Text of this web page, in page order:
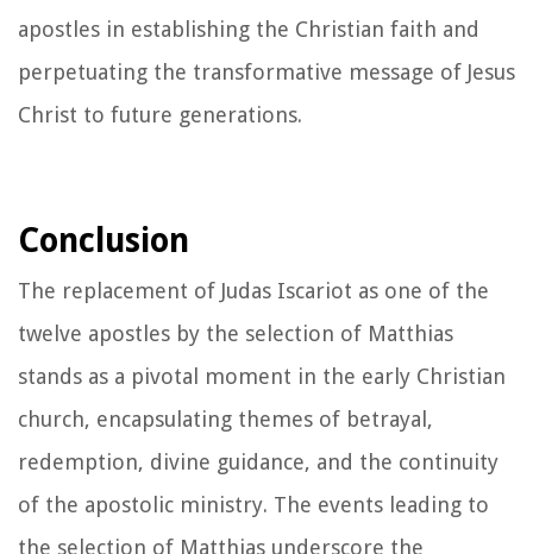
apostles in establishing the Christian faith and
perpetuating the transformative message of Jesus
Christ to future generations.
Conclusion
The replacement of Judas Iscariot as one of the
twelve apostles by the selection of Matthias
stands as a pivotal moment in the early Christian
church, encapsulating themes of betrayal,
redemption, divine guidance, and the continuity
of the apostolic ministry. The events leading to
the selection of Matthias underscore the